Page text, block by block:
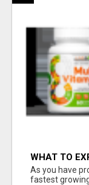
WHAT TO
As you have
fastest